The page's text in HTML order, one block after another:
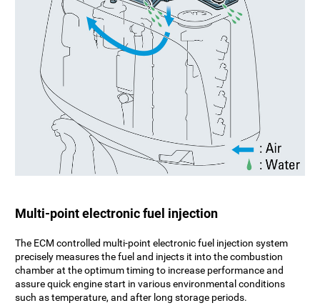
Multi-point electronic fuel injection
The ECM controlled multi-point electronic fuel injection system
precisely measures the fuel and injects it into the combustion
chamber at the optimum timing to increase performance and
assure quick engine start in various environmental conditions
such as temperature, and after long storage periods.